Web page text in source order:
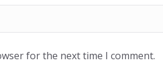
for the next time I comment.